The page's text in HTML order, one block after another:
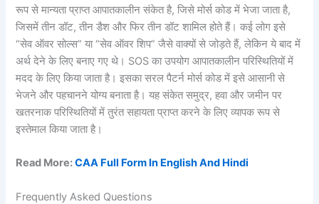
रूप से मान्यता प्राप्त आपातकालीन संकेत है, जिसे मोर्स कोड में भेजा जाता है,
जिसमें तीन डॉट, तीन डैश और फिर तीन डॉट शामिल होते हैं। कई लोग इसे
“सेव ऑवर सोल्स” या “सेव ऑवर शिप” जैसे वाक्यों से जोड़ते हैं, लेकिन ये बाद में
अर्थ देने के लिए बनाए गए थे। SOS का उपयोग आपातकालीन परिस्थितियों में
मदद के लिए किया जाता है। इसका सरल पैटर्न मोर्स कोड में इसे आसानी से
भेजने और पहचानने योग्य बनाता है। यह संकेत समुद्र, हवा और जमीन पर
खतरनाक परिस्थितियों में तुरंत सहायता प्राप्त करने के लिए व्यापक रूप से
इस्तेमाल किया जाता है।
Read More:CAA Full Form In English And Hindi
Frequently Asked Questions